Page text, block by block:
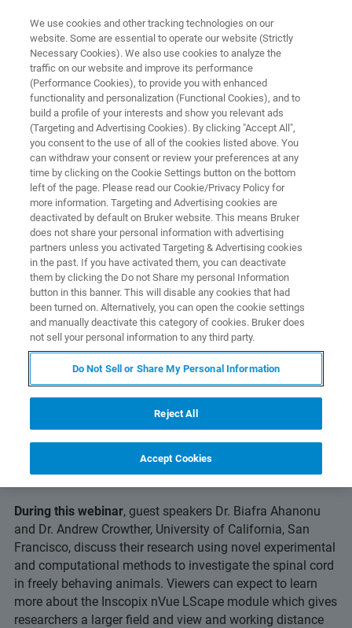
FLUORESCENCE MICROSCOPY WEBINARS
Multicolor Spinal Cord Neural
Imaging
Learn how our guest speakers use a novel
approach to investigate spinal cord physiology
Uncover long-term, multicolor
insights into neural activity with
miniscope technology
During this webinar, guest speakers Dr. Biafra Ahanonu
and Dr. Andrew Crowther, University of California, San
Francisco, discuss their research using novel experimental
and computational methods to investigate the spinal cord
in freely behaving animals. Viewers can expect to learn
more about the Inscopix nVue LScape module which gives
researchers a larger field and view and working distance
We use cookies and other tracking technologies on our
website. Some are essential to operate our website (Strictly
Necessary Cookies). We also use cookies to analyze the
traffic on our website and improve its performance
(Performance Cookies), to provide you with enhanced
functionality and personalization (Functional Cookies), and to
build a profile of your interests and show you relevant ads
(Targeting and Advertising Cookies). By clicking "Accept All",
you consent to the use of all of the cookies listed above. You
can withdraw your consent or review your preferences at any
time by clicking on the Cookie Settings button on the bottom
left of the page. Please read our Cookie/Privacy Policy for
more information. Targeting and Advertising cookies are
deactivated by default on Bruker website. This means Bruker
does not share your personal information with advertising
partners unless you activated Targeting & Advertising cookies
in the past. If you have activated them, you can deactivate
them by clicking the Do not Share my personal Information
button in this banner. This will disable any cookies that had
been turned on. Alternatively, you can open the cookie settings
and manually deactivate this category of cookies. Bruker does
not sell your personal information to any third party.
Do Not Sell or Share My Personal Information
Reject All
Accept Cookies